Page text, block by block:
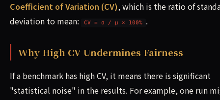
Coefficient of Variation (CV), which is the ratio of
deviation to mean:
CV = σ / μ × 100% .
Why High CV Undermines Fairness
If a benchmark has high CV, it means there is significant
"statistical noise" in the results. For example, one run